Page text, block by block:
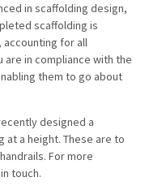
in scaffolding design,
scaffolding is
for all
in compliance with the
them to go about
designed a
at a height. These are to
For more
touch.